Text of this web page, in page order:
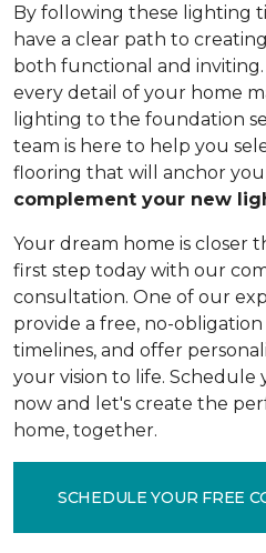
By following these lighting
have a clear path to
both functional and
every detail of your home
lighting to the foundation
team is here to help you
flooring that will anchor
complement your new
Your dream home is closer
first step today with our
consultation. One of our
provide a free, no-obligation
timelines, and offer
your vision to life.
now and let's create the
home, together.
SCHEDULE YOUR FREE